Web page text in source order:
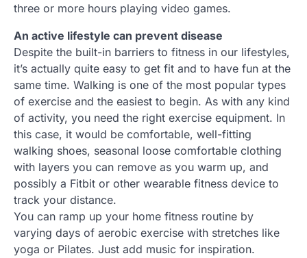
three or more hours playing video games.
An active lifestyle can prevent disease
Despite the built-in barriers to fitness in our lifestyles,
it’s actually quite easy to get fit and to have fun at the
same time. Walking is one of the most popular types
of exercise and the easiest to begin. As with any kind
of activity, you need the right exercise equipment. In
this case, it would be comfortable, well-fitting
walking shoes, seasonal loose comfortable clothing
with layers you can remove as you warm up, and
possibly a Fitbit or other wearable fitness device to
track your distance.
You can ramp up your home fitness routine by
varying days of aerobic exercise with stretches like
yoga or Pilates. Just add music for inspiration.